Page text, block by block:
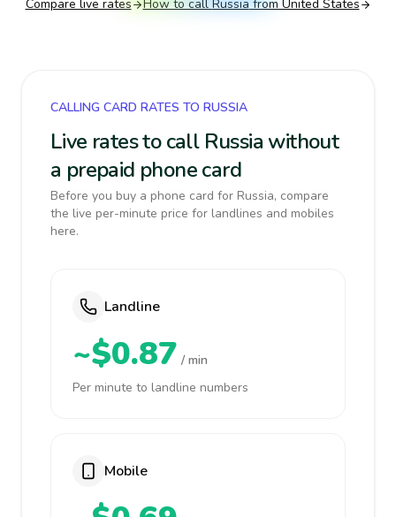
Compare live rates How to call Russia from United States
CALLING CARD RATES TO RUSSIA
Live rates to call Russia without
a prepaid phone card
Before you buy a phone card for Russia, compare
the live per-minute price for landlines and mobiles
here.
Landline
~$0.87 / min
Per minute to landline numbers
Mobile